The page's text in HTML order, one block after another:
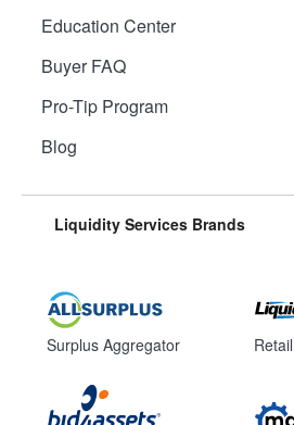
Education Center
Buyer FAQ
Pro-Tip Program
Blog
Liquidity Services Brands
Surplus Aggregator